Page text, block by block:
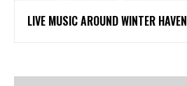
LIVE MUSIC AROUND WINTER